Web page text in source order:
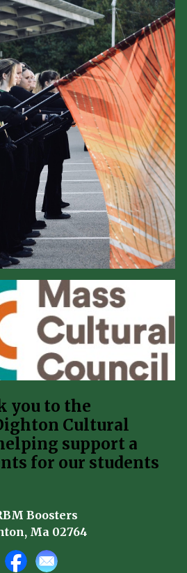
you to the
Cultural
support a
for our students
Boosters
Ma 02764